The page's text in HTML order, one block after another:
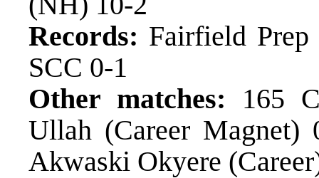
Records: Fairfield
SCC 0-1
Other matches: 165
Ullah (Career
Akwaski Okyere